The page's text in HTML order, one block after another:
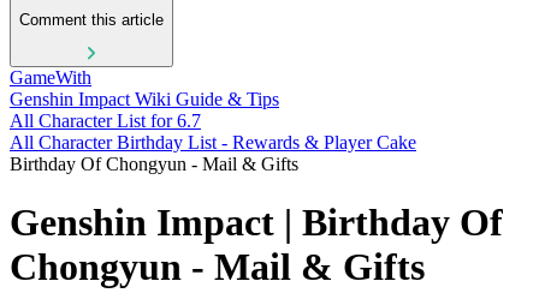
Comment this article
GameWith
Genshin Impact Wiki Guide & Tips
All Character List for 6.7
All Character Birthday List - Rewards & Player Cake
Birthday Of Chongyun - Mail & Gifts
Genshin Impact | Birthday Of
Chongyun - Mail & Gifts